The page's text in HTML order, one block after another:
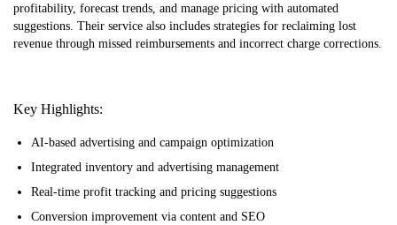
profitability, forecast trends, and manage pricing with automated
suggestions. Their service also includes strategies for reclaiming lost
revenue through missed reimbursements and incorrect charge corrections.
Key Highlights:
AI-based advertising and campaign optimization
Integrated inventory and advertising management
Real-time profit tracking and pricing suggestions
Conversion improvement via content and SEO